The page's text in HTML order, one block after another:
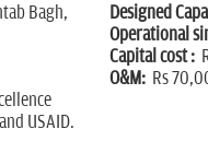
Bagh,
USAID.
Designed
Operational
Capital cost :
O&M:Rs